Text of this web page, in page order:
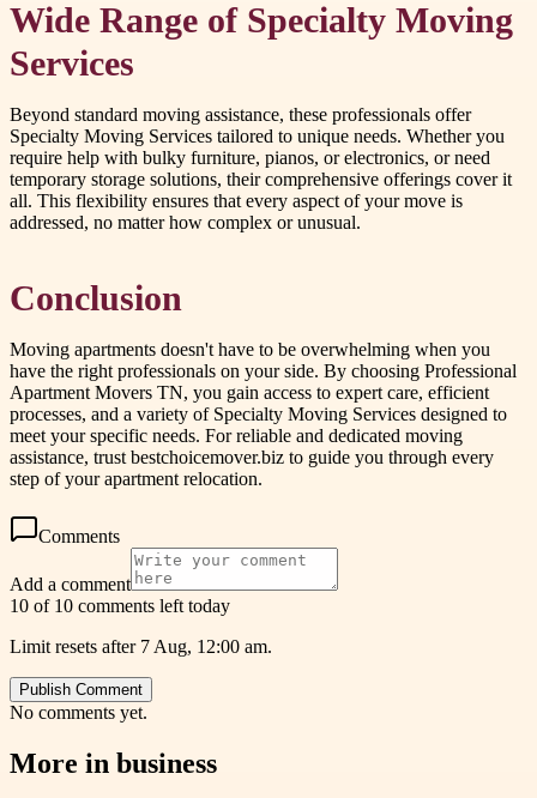
Wide Range of Specialty Moving
Services
Beyond standard moving assistance, these professionals offer
Specialty Moving Services tailored to unique needs. Whether you
require help with bulky furniture, pianos, or electronics, or need
temporary storage solutions, their comprehensive offerings cover it
all. This flexibility ensures that every aspect of your move is
addressed, no matter how complex or unusual.
Conclusion
Moving apartments doesn't have to be overwhelming when you
have the right professionals on your side. By choosing Professional
Apartment Movers TN, you gain access to expert care, efficient
processes, and a variety of Specialty Moving Services designed to
meet your specific needs. For reliable and dedicated moving
assistance, trust bestchoicemover.biz to guide you through every
step of your apartment relocation.
Comments
Add a comment
10 of 10 comments left today
Limit resets after 7 Aug, 12:00 am.
Publish Comment
No comments yet.
More in business